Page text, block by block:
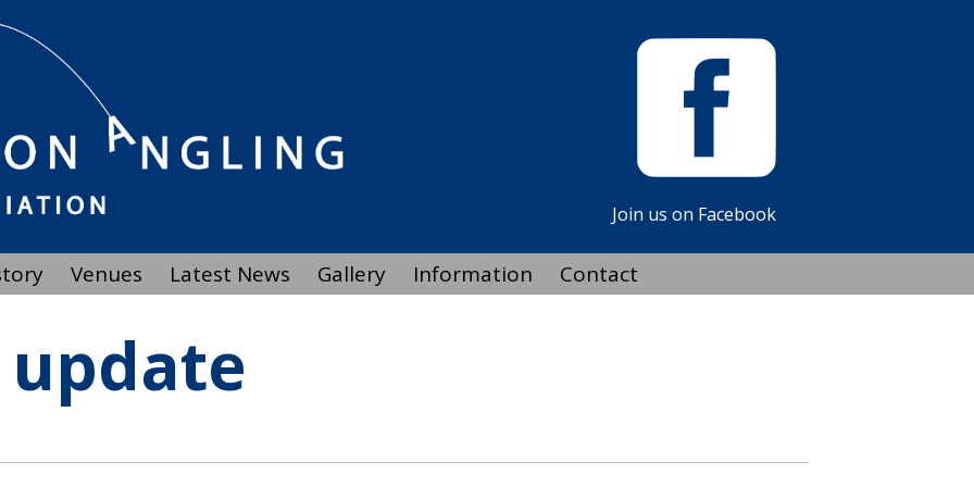
Join us on Facebook
Venues Latest News Gallery Information Contact